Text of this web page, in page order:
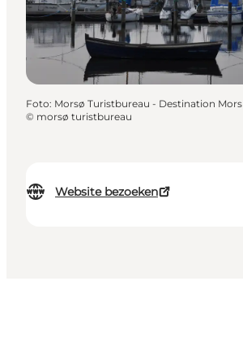
Website bezoeken
Foto: Morsø Turistbureau - Destination Mors
© morsø turistbureau